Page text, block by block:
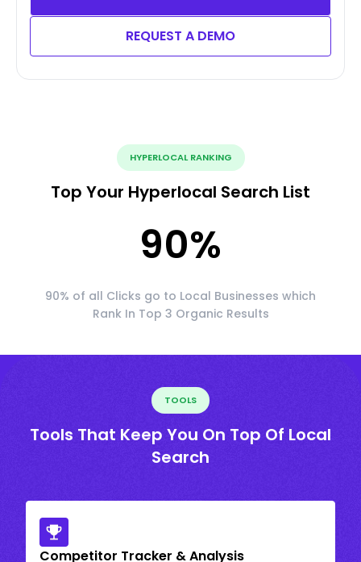
REQUEST A DEMO
HYPERLOCAL RANKING
Top Your Hyperlocal Search List
90%
90% of all Clicks go to Local Businesses which
Rank In Top 3 Organic Results
TOOLS
Tools That Keep You On Top Of Local
Search
Competitor Tracker & Analysis